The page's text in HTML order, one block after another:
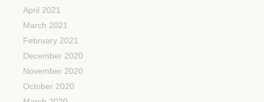
April 2021
March 2021
February 2021
December 2020
November 2020
October 2020